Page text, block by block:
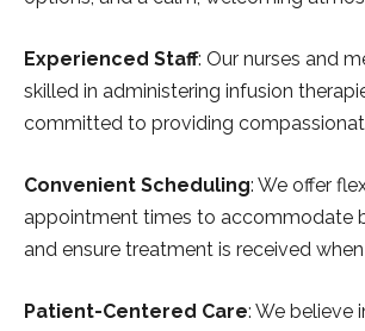
Experienced Staff: Our nurses and
skilled in administering infusion
committed to providing
Convenient Scheduling: We offer
appointment times to accommodate
and ensure treatment is received
Patient-Centered Care: We believe